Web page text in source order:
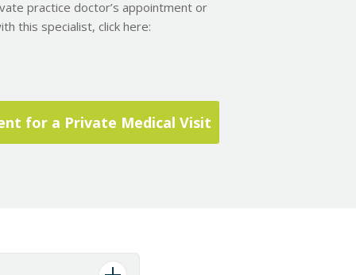
practice doctor’s appointment or
this specialist, click here:
for a Private Medical Visit